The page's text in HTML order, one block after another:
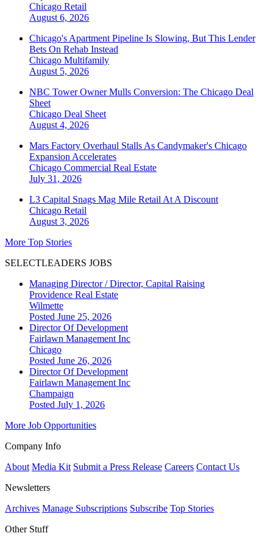
Chicago Retail
August 6, 2026
Chicago's Apartment Pipeline Is Slowing, But This Lender
Bets On Rehab Instead
Chicago Multifamily
August 5, 2026
NBC Tower Owner Mulls Conversion: The Chicago Deal
Sheet
Chicago Deal Sheet
August 4, 2026
Mars Factory Overhaul Stalls As Candymaker's Chicago
Expansion Accelerates
Chicago Commercial Real Estate
July 31, 2026
L3 Capital Snags Mag Mile Retail At A Discount
Chicago Retail
August 3, 2026
More Top Stories
SELECTLEADERS JOBS
Managing Director / Director, Capital Raising
Providence Real Estate
Wilmette
Posted June 25, 2026
Director Of Development
Fairlawn Management Inc
Chicago
Posted June 26, 2026
Director Of Development
Fairlawn Management Inc
Champaign
Posted July 1, 2026
More Job Opportunities
Company Info
About Media Kit Submit a Press Release Careers Contact Us
Newsletters
Archives Manage Subscriptions Subscribe Top Stories
Other Stuff